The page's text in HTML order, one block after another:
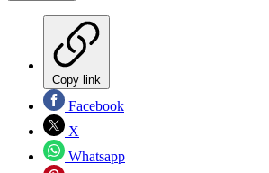
Copy link
Facebook
X
Whatsapp